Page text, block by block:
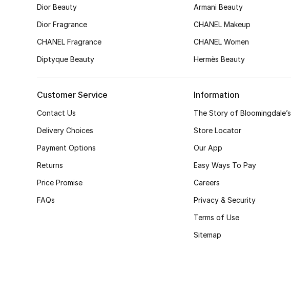
Dior Beauty
Dior Fragrance
CHANEL Fragrance
Diptyque Beauty
Armani Beauty
CHANEL Makeup
CHANEL Women
Hermès Beauty
Customer Service
Contact Us
Delivery Choices
Payment Options
Returns
Price Promise
FAQs
Information
The Story of Bloomingdale’s
Store Locator
Our App
Easy Ways To Pay
Careers
Privacy & Security
Terms of Use
Sitemap